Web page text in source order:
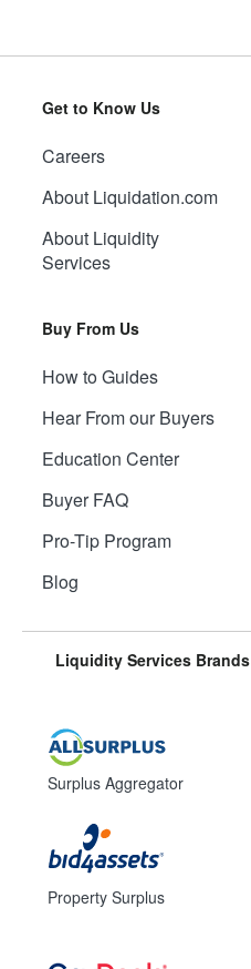
Get to Know Us
Careers
About Liquidation.com
About Liquidity
Services
Buy From Us
How to Guides
Hear From our Buyers
Education Center
Buyer FAQ
Pro-Tip Program
Blog
Liquidity Services Brands
Surplus Aggregator
Property Surplus